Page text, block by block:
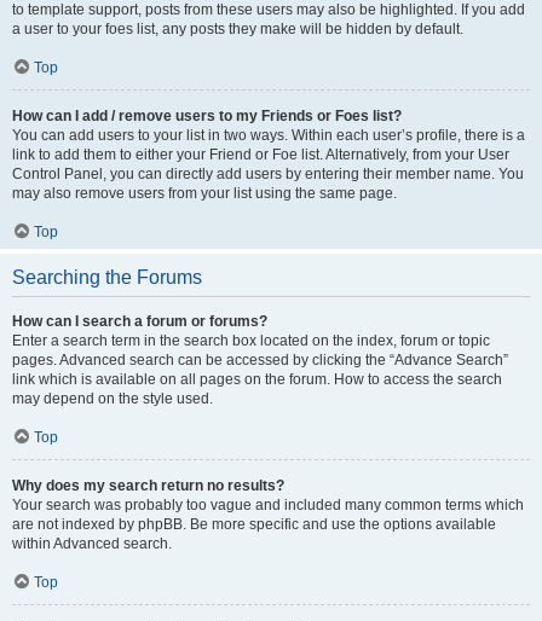
to template support, posts from these users may also be highlighted. If you add
a user to your foes list, any posts they make will be hidden by default.
Top
How can I add / remove users to my Friends or Foes list?
You can add users to your list in two ways. Within each user’s profile, there is a
link to add them to either your Friend or Foe list. Alternatively, from your User
Control Panel, you can directly add users by entering their member name. You
may also remove users from your list using the same page.
Top
Searching the Forums
How can I search a forum or forums?
Enter a search term in the search box located on the index, forum or topic
pages. Advanced search can be accessed by clicking the “Advance Search”
link which is available on all pages on the forum. How to access the search
may depend on the style used.
Top
Why does my search return no results?
Your search was probably too vague and included many common terms which
are not indexed by phpBB. Be more specific and use the options available
within Advanced search.
Top